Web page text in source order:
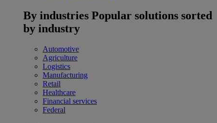
By industries Popular solutions sorted
by industry
Automotive
Agriculture
Logistics
Manufacturing
Retail
Healthcare
Financial services
Federal